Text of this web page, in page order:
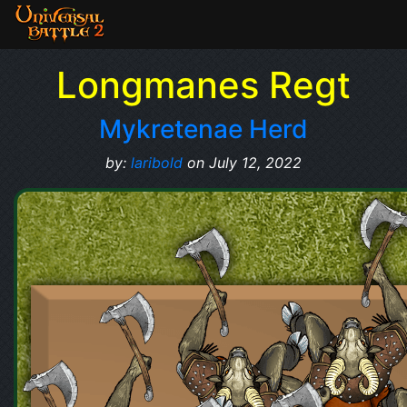
Longmanes Regt
Mykretenae Herd
by: laribold on July 12, 2022